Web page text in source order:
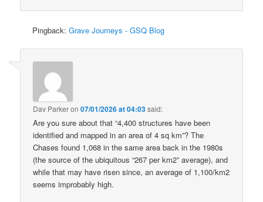
Pingback:Grave Journeys - GSQ Blog
Dav Parkeron07/01/2026 at 04:03said:
Are you sure about that “4,400 structures have been
identified and mapped in an area of 4 sq km”? The
Chases found 1,068 in the same area back in the 1980s
(the source of the ubiquitous “267 per km2” average), and
while that may have risen since, an average of 1,100/km2
seems improbably high.